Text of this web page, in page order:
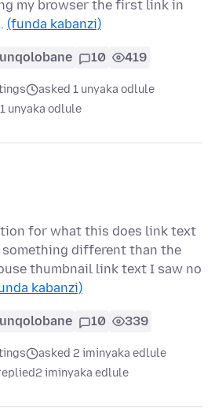
my browser the first link in
(funda kabanzi)
10 419
asked 1 unyaka odlule
1 unyaka odlule
for what this does link text
different than the
thumbnail link text I saw no
kabanzi)
10 339
asked 2 iminyaka edlule
2 iminyaka edlule